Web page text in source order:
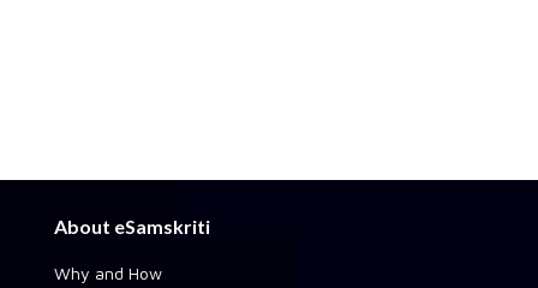
About eSamskriti
Why and How